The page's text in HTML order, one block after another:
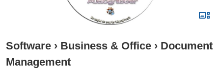
Software › Business & Office › Document
Management